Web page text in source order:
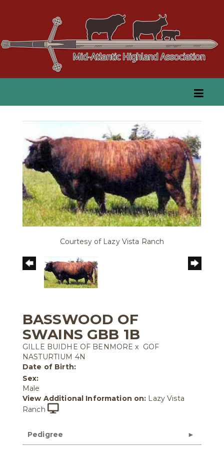
Courtesy of Lazy Vista Ranch
BASSWOOD OF
SWAINS GBB 1B
GILLE BUIDHE OF BENMORE x GOF
NASTURTIUM 4N
Date of Birth:
Sex:
Male
View Additional Information on: Lazy Vista
Ranch
Pedigree